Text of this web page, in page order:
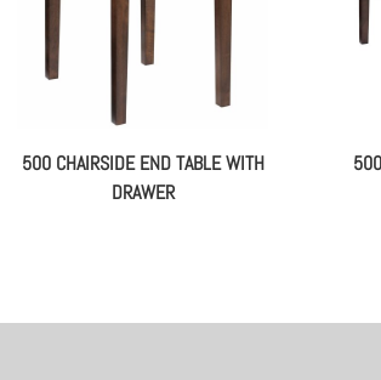
500 CHAIRSIDE END TABLE WITH
DRAWER